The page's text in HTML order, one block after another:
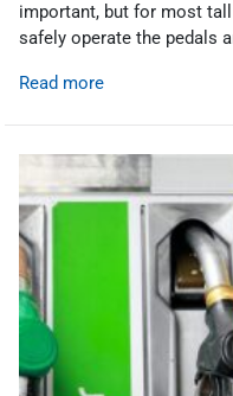
important, but for most
safely operate the pedals
Read more